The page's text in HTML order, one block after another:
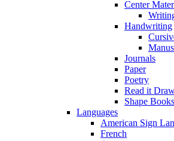
Center
Handwriting
Journals
Paper
Poetry
Read it
Shape Books
Languages
American Sign
French